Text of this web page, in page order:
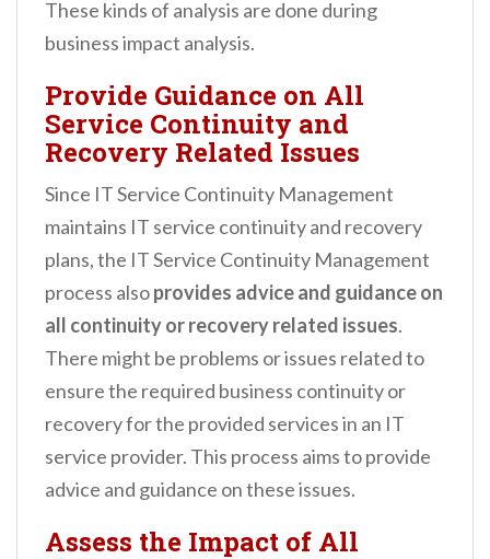
These kinds of analysis are done during
business impact analysis.
Provide Guidance on All
Service Continuity and
Recovery Related Issues
Since IT Service Continuity Management
maintains IT service continuity and recovery
plans, the IT Service Continuity Management
process alsoprovides advice and guidance on
all continuity or recovery related issues.
There might be problems or issues related to
ensure the required business continuity or
recovery for the provided services in an IT
service provider. This process aims to provide
advice and guidance on these issues.
Assess the Impact of All